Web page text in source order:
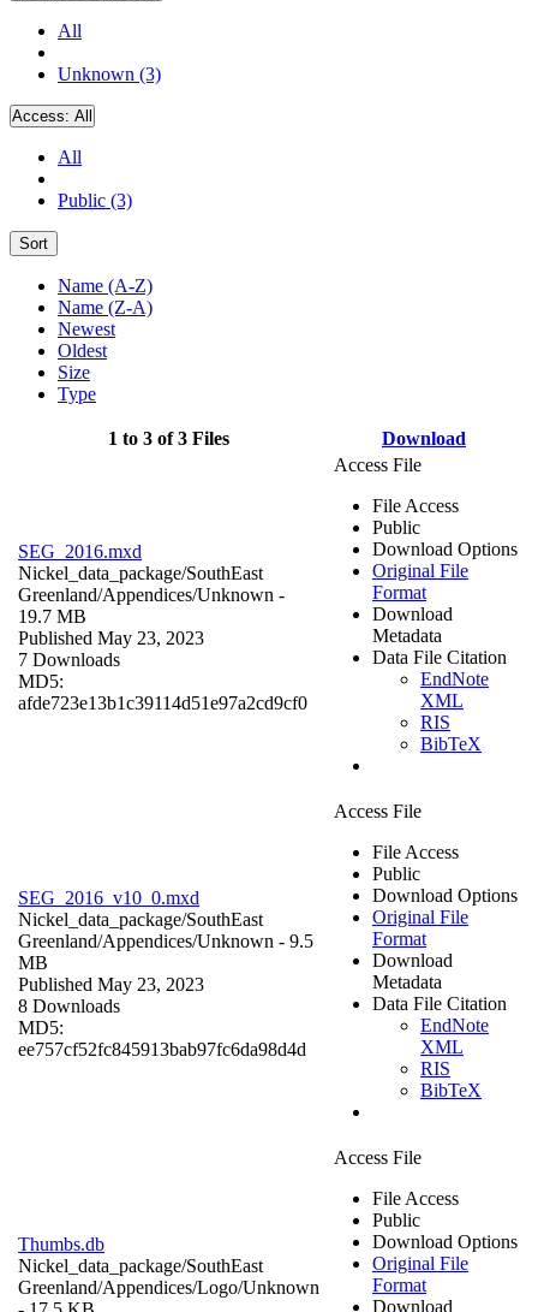
All
Unknown (3)
Access: All
All
Public (3)
Sort
Name (A-Z)
Name (Z-A)
Newest
Oldest
Size
Type
1 to 3 of 3 Files Download
SEG_2016.mxd
Nickel_data_package/SouthEast
Greenland/Appendices/Unknown -
19.7 MB
Published May 23, 2023
7 Downloads
MD5:
afde723e13b1c39114d51e97a2cd9cf0
Access File
File Access
Public
Download Options
Original File
Format
Download
Metadata
Data File Citation
EndNote
XML
RIS
BibTeX
SEG_2016_v10_0.mxd
Nickel_data_package/SouthEast
Greenland/Appendices/Unknown - 9.5
MB
Published May 23, 2023
8 Downloads
MD5:
ee757cf52fc845913bab97fc6da98d4d
Access File
File Access
Public
Download Options
Original File
Format
Download
Metadata
Data File Citation
EndNote
XML
RIS
BibTeX
Thumbs.db
Nickel_data_package/SouthEast
Greenland/Appendices/Logo/Unknown
Access File
File Access
Public
Download Options
Original File
Format
Download